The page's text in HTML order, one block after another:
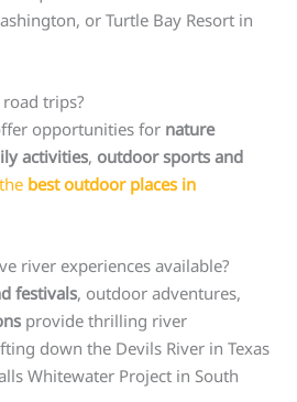
or Turtle Bay Resort in
trips?
opportunities for nature
activities, outdoor sports and
best outdoor places in
river experiences available?
festivals, outdoor adventures,
provide thrilling river
down the Devils River in Texas
Whitewater Project in South